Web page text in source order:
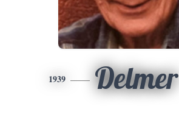
1939 Delmer